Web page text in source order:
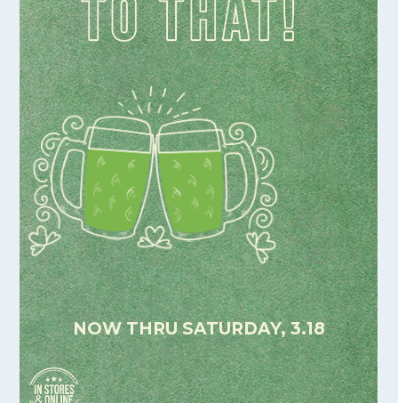
NOW THRU SATURDAY, 3.18